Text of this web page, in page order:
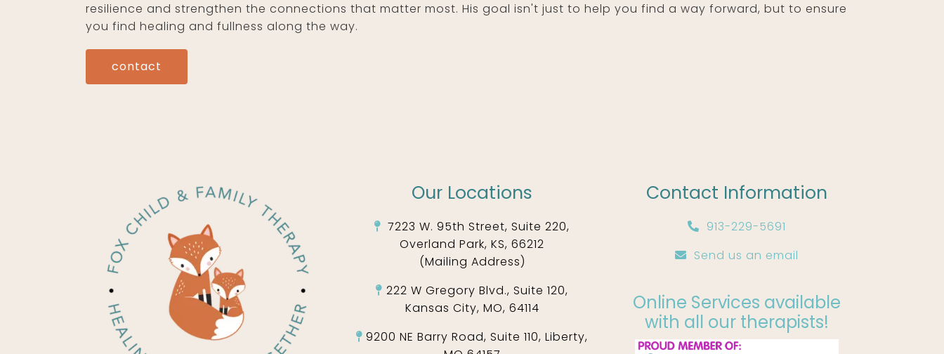
resilience and strengthen the connections that matter most. His goal isn't just to help you find a way forward, but to ensure
you find healing and fullness along the way.
contact
Our Locations
7223 W. 95th Street, Suite 220,
Overland Park, KS, 66212
(Mailing Address)
222 W Gregory Blvd., Suite 120,
Kansas City, MO, 64114
9200 NE Barry Road, Suite 110, Liberty,
Contact Information
913-229-5691
Send us an email
Online Services available
with all our therapists!